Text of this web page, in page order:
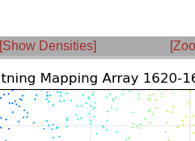
[Show Densities]